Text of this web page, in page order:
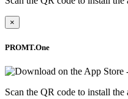
×
PROMT.One
Scan the QR code to install